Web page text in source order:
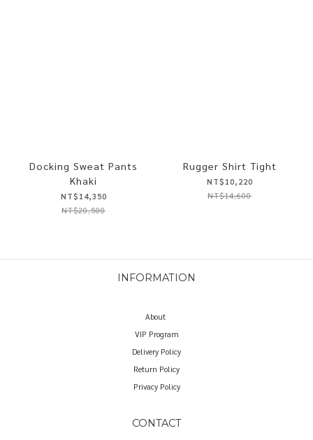
Docking Sweat Pants
Khaki
NT$14,350
NT$20,500
Rugger Shirt Tight
NT$10,220
NT$14,600
INFORMATION
About
VIP Program
Delivery Policy
Return Policy
Privacy Policy
CONTACT